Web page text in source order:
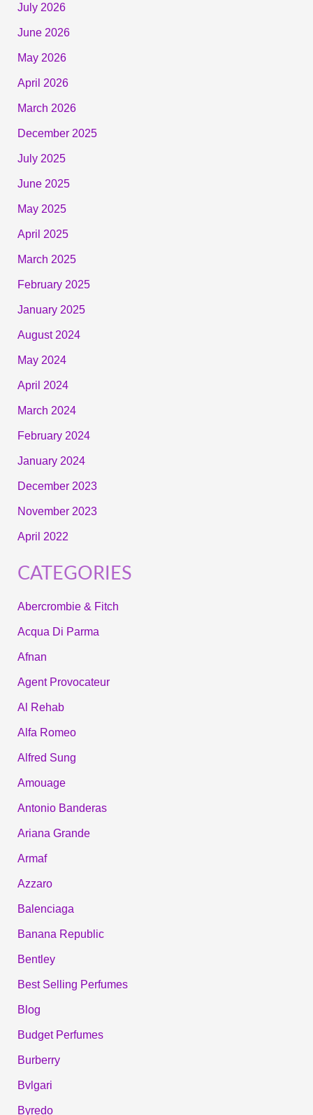
July 2026
June 2026
May 2026
April 2026
March 2026
December 2025
July 2025
June 2025
May 2025
April 2025
March 2025
February 2025
January 2025
August 2024
May 2024
April 2024
March 2024
February 2024
January 2024
December 2023
November 2023
April 2022
CATEGORIES
Abercrombie & Fitch
Acqua Di Parma
Afnan
Agent Provocateur
Al Rehab
Alfa Romeo
Alfred Sung
Amouage
Antonio Banderas
Ariana Grande
Armaf
Azzaro
Balenciaga
Banana Republic
Bentley
Best Selling Perfumes
Blog
Budget Perfumes
Burberry
Bvlgari
Byredo